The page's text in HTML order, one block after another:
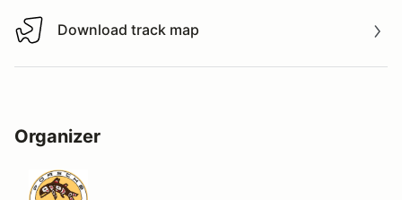
Download track map
Download track map
Organizer